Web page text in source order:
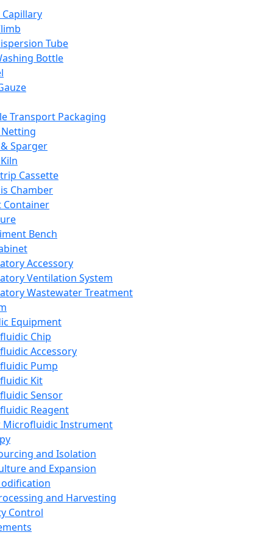
Tube
Bottle
Transport Packaging
Sparger
Cassette
Chamber
Container
Bench
Accessory
Ventilation System
Wastewater Treatment
Equipment
Chip
Accessory
Pump
Kit
Sensor
Reagent
Microfluidic Instrument
and Isolation
and Expansion
and Harvesting
Control